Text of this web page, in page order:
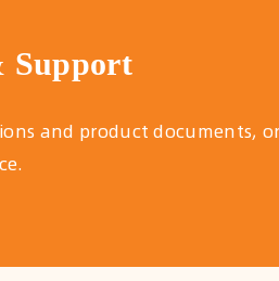
Support
and product documents,